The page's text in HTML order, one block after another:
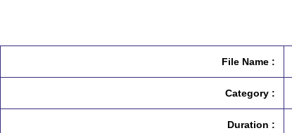
File Name :
Category :
Duration :